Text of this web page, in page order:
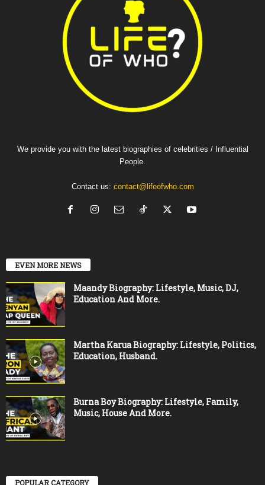
We provide you with the latest biographies of celebrities / Influential
People.
Contact us: contact@lifeofwho.com
EVEN MORE NEWS
Maandy Biography: Lifestyle, Music, DJ,
Education And More.
Martha Karua Biography: Lifestyle, Politics,
Education, Husband.
Burna Boy Biography: Lifestyle, Family,
Music, House And More.
POPULAR CATEGORY